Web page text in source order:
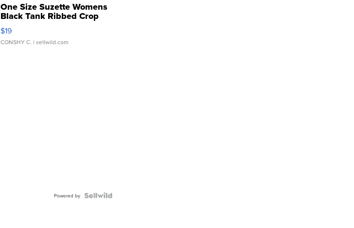
One Size Suzette Womens
Black Tank Ribbed Crop
Asymmetrical ...
$19
CONSHY C. | sellwild.com
Powered by